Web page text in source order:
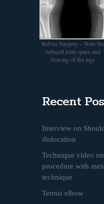
Before Surgery – Note the
reduced joint space and
bowing of the legs
Recent
Interview on
dislocation
Technique video
procedure with
technique
Tennis elbow